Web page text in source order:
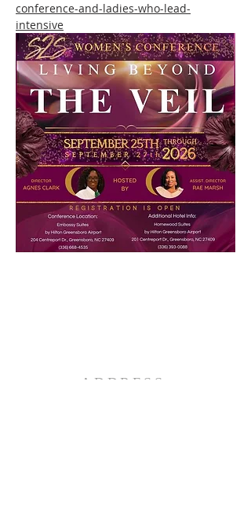
conference-and-ladies-who-lead-
intensive
ADDRESS